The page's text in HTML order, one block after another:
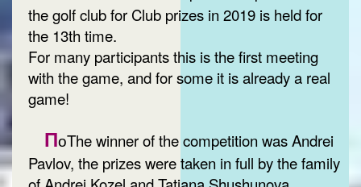
the golf club for Club prizes in 2019 is held for
the 13th time.
For many participants this is the first meeting
with the game, and for some it is already a real
game!
ПоThe winner of the competition was Andrei
Pavlov, the prizes were taken in full by the family